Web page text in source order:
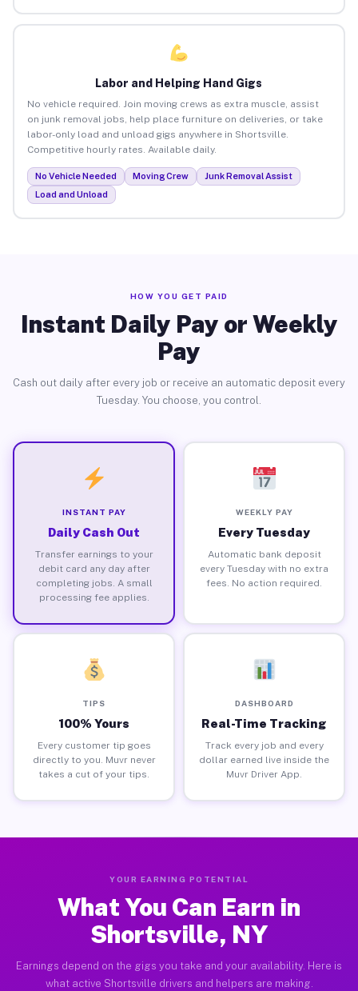
Labor and Helping Hand Gigs
No vehicle required. Join moving crews as extra muscle, assist
on junk removal jobs, help place furniture on deliveries, or take
labor-only load and unload gigs anywhere in Shortsville.
Competitive hourly rates. Available daily.
No Vehicle Needed Moving Crew
Junk Removal Assist
Load and Unload
HOW YOU GET PAID
Instant Daily Pay or Weekly
Pay
Cash out daily after every job or receive an automatic deposit every
Tuesday. You choose, you control.
INSTANT PAY
Daily Cash Out
Transfer earnings to your
debit card any day after
completing jobs. A small
processing fee applies.
WEEKLY PAY
Every Tuesday
Automatic bank deposit
every Tuesday with no extra
fees. No action required.
TIPS
100% Yours
Every customer tip goes
directly to you. Muvr never
takes a cut of your tips.
DASHBOARD
Real-Time Tracking
Track every job and every
dollar earned live inside the
Muvr Driver App.
YOUR EARNING POTENTIAL
What You Can Earn in
Shortsville, NY
Earnings depend on the gigs you take and your availability. Here is
what active Shortsville drivers and helpers are making.